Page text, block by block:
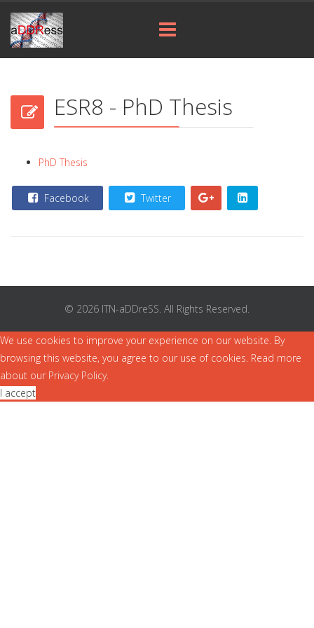
ESR8 - PhD Thesis
PhD Thesis
Facebook Twitter
© 2026 ITN-aDDreSS. All Rights Reserved.
We use cookies to improve your experience on our website. By
browsing this website, you agree to our use of cookies. Read more
about our Privacy Policy.
I accept